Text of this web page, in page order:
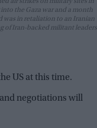
the Gaza war and a month
was in retaliation to an Iranian
of Iran-backed militant leaders
US at this time.
negotiations will